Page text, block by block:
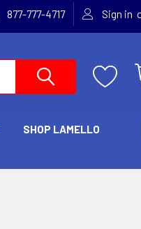
877-777-4717 Sign in
SHOP LAMELLO